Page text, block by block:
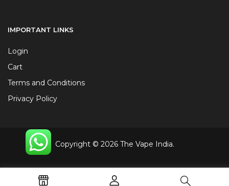
IMPORTANT LINKS
Login
Cart
Terms and Conditions
Privacy Policy
Copyright © 2026 The Vape India.